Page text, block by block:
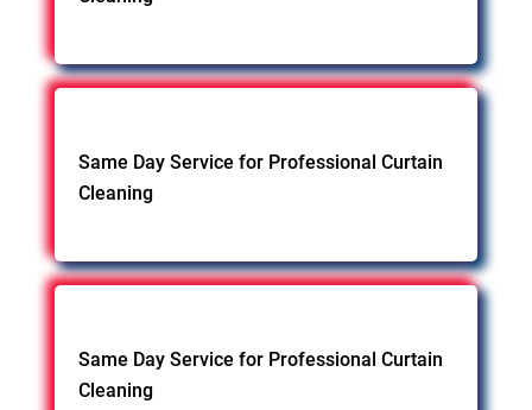
Same Day Service for Professional Curtain
Cleaning
Same Day Service for Professional Curtain
Cleaning